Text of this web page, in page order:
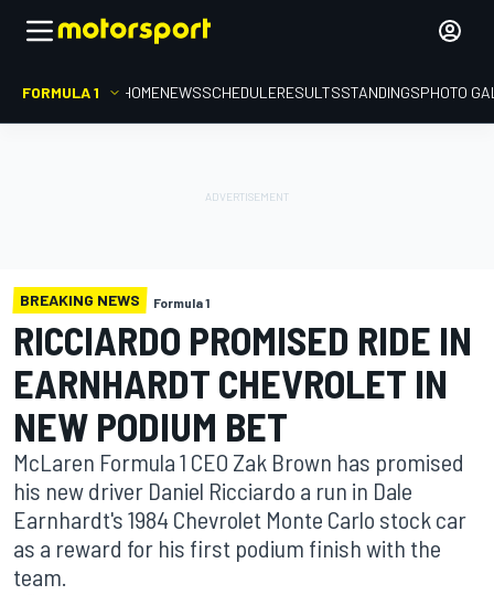
FORMULA 1 HOMENEWSSCHEDULERESULTSSTANDINGSPHOTO
BREAKING NEWS Formula 1
RICCIARDO PROMISED RIDE IN
EARNHARDT CHEVROLET IN
NEW PODIUM BET
McLaren Formula 1 CEO Zak Brown has promised
his new driver Daniel Ricciardo a run in Dale
Earnhardt's 1984 Chevrolet Monte Carlo stock car
as a reward for his first podium finish with the
team.